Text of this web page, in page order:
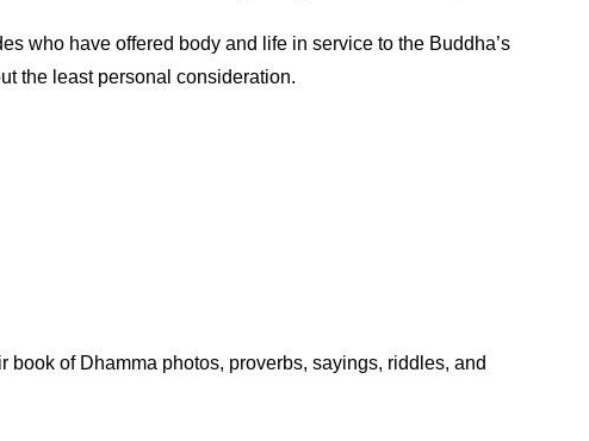
who have offered body and life in service to the Buddha’s
the least personal consideration.
book of Dhamma photos, proverbs, sayings, riddles, and